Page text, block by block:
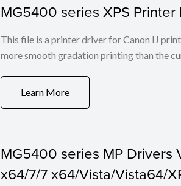
MG5400 series XPS
This file is a printer driver for Canon IJ
more smooth gradation printing than the
Learn More
MG5400 series MP Drivers
x64/7/7 x64/Vista/Vista64/